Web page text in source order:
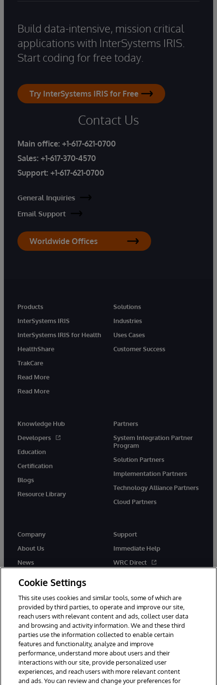
Build data-intensive, mission critical
applications with InterSystems IRIS.
Start coding for free today.
Try InterSystems IRIS for Free
Contact Us
Main office: +1-617-621-0700
Sales: +1-617-370-4570
Support: +1-617-621-0700
General Inquiries
Email Support
Worldwide Offices
Products
InterSystems IRIS
InterSystems IRIS for Health
HealthShare
TrakCare
Read More
Read More
Solutions
Industries
Uses Cases
Customer Success
Knowledge Hub
Developers
Education
Certification
Blogs
Resource Library
Partners
System Integration Partner
Program
Solution Partners
Implementation Partners
Technology Alliance Partners
Cloud Partners
Company
About Us
News
Support
Immediate Help
WRC Direct
© 1996-2026 InterSystems Corporation, Cambridge, MA. All Rights
Reserved.
Notices/Terms & Conditions
Privacy Statement
Guarantee
Cookie Settings
This site uses cookies and similar tools, some of which are
provided by third parties, to operate and improve our site,
reach users with relevant content and ads, collect user data
and browsing and activity information. We and these third
parties use the information collected to enable certain
features and functionality, analyze and improve
performance, understand more about users and their
interactions with our site, provide personalized user
experiences, and reach users with more relevant content
and ads. You can review and change your preferences for